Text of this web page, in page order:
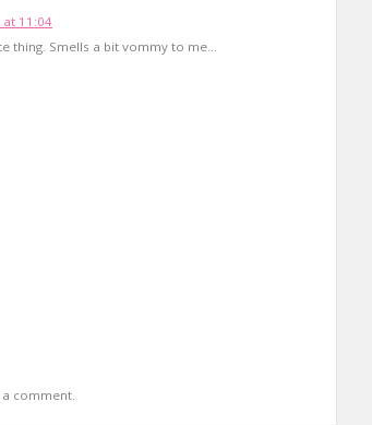
at 11:04
thing. Smells a bit vommy to me...
comment.